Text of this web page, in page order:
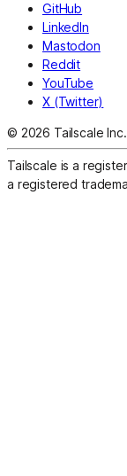
GitHub
LinkedIn
Mastodon
Reddit
YouTube
X (Twitter)
© 2026 Tailscale Inc.
Tailscale is a
a registered